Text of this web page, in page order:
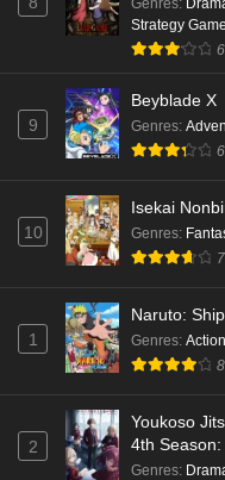
Genres:
Strategy Game
9
Beyblade X
Genres:
10
Isekai
Genres:
1
Naruto:
Genres: Action
2
Youkoso
4th
Genres: